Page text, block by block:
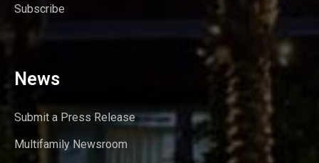
Subscribe
News
Submit a Press Release
Multifamily Newsroom